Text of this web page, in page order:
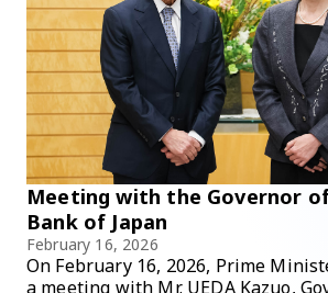
Meeting with the Governor
Bank of Japan
February 16, 2026
On February 16, 2026, Prime
a meeting with Mr. UEDA Kazuo,